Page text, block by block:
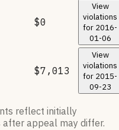
$0
View
violations
for 2016-
01-06
$7,013
View
violations
for 2015-
09-23
reflect initially
appeal may differ.